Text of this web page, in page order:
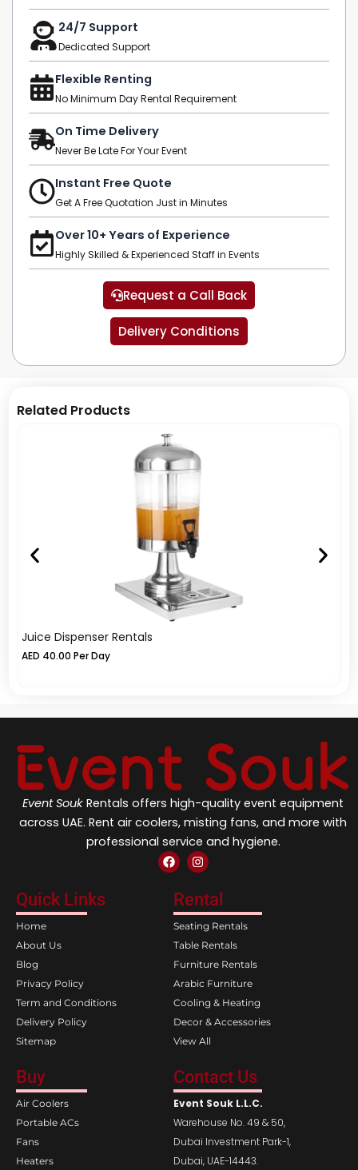
24/7 Support
Dedicated Support
Flexible Renting
No Minimum Day Rental Requirement
On Time Delivery
Never Be Late For Your Event
Instant Free Quote
Get A Free Quotation Just in Minutes
Over 10+ Years of Experience
Highly Skilled & Experienced Staff in Events
Request a Call Back
Delivery Conditions
Related Products
Juice Dispenser Rentals
AED 40.00 Per Day
Event Souk Rentals offers high-quality event equipment
across UAE. Rent air coolers, misting fans, and more with
professional service and hygiene.
F
a
e
b
o
o
k
I
n
t
a
g
r
a
m
Quick Links
Home
About Us
Blog
Privacy Policy
Term and Conditions
Delivery Policy
Sitemap
Rental
Seating Rentals
Table Rentals
Furniture Rentals
Arabic Furniture
Cooling & Heating
Decor & Accessories
View All
Buy
Air Coolers
Portable ACs
Fans
Heaters
Contact Us
Event Souk L.L.C.
Warehouse No. 49 & 50,
Dubai Investment Park-1,
Dubai, UAE-14443.